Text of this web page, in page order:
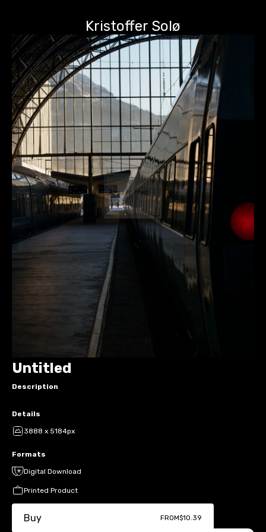
Kristoffer Solø
Untitled
Description
Details
3888 x 5184px
Formats
Digital Download
Printed Product
Buy FROM$10.39